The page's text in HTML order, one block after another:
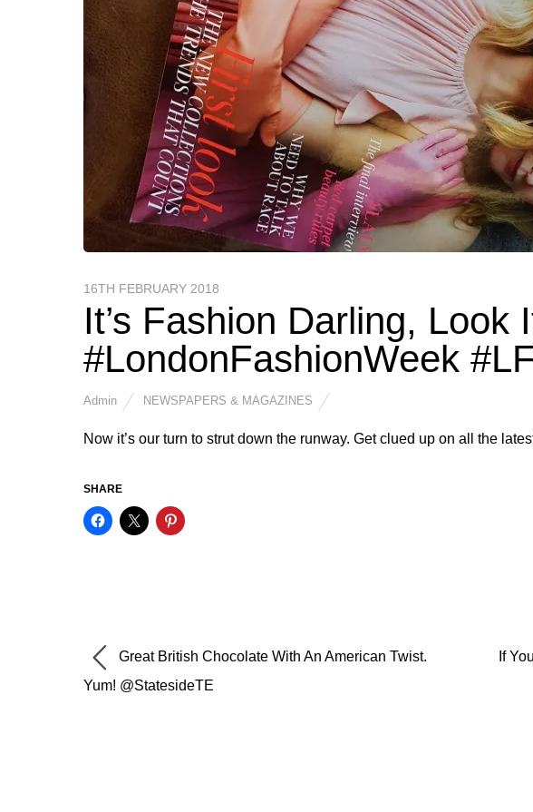
16TH FEBRUARY 2018
It’s Fashion Darling, Look
#LondonFashionWeek
Admin NEWSPAPERS & MAGAZINES
Now it’s our turn to strut down the runway. Get clued up on all the
SHARE
Great British Chocolate With An American Twist.
Yum! @StatesideTE
If